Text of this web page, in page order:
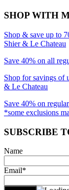
SHOP WITH
Shop & save up to
Shier & Le Chateau
Save 40% on all
Shop for savings of
& Le Chateau
Save 40% on
*some exclusions
SUBSCRIBE
Name
Email*